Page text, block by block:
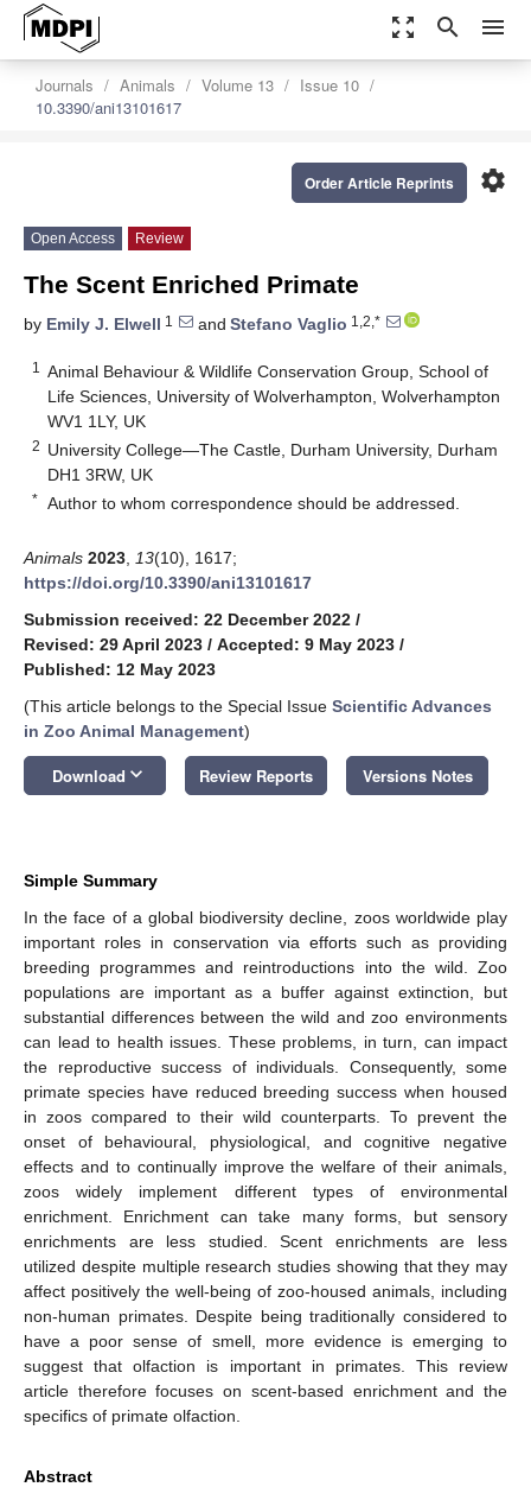
zoom_out_map search menu
Journals Animals Volume 13
Issue 10
10.3390/ani13101617
settings
Order Article Reprints
Open Access Review
The Scent Enriched Primate
by Emily J. Elwell 1 and Stefano Vaglio 1,2,*
1
Animal Behaviour & Wildlife Conservation Group, School of
Life Sciences, University of Wolverhampton, Wolverhampton
WV1 1LY, UK
2 University College—The Castle, Durham University, Durham
DH1 3RW, UK
* Author to whom correspondence should be addressed.
Animals 2023 13(10), 1617;
https://doi.org/10.3390/ani13101617
Submission received: 22 December 2022 /
Revised: 29 April 2023 / Accepted: 9 May 2023 /
Published: 12 May 2023
(This article belongs to the Special Issue Scientific Advances
in Zoo Animal Management)
Download keyboard_arrow_down Review Reports Versions Notes
Simple Summary
In the face of a global biodiversity decline, zoos worldwide play
important roles in conservation via efforts such as providing
breeding programmes and reintroductions into the wild. Zoo
populations are important as a buffer against extinction, but
substantial differences between the wild and zoo environments
can lead to health issues. These problems, in turn, can impact
the reproductive success of individuals. Consequently, some
primate species have reduced breeding success when housed
in zoos compared to their wild counterparts. To prevent the
onset of behavioural, physiological, and cognitive negative
effects and to continually improve the welfare of their animals,
zoos widely implement different types of environmental
enrichment. Enrichment can take many forms, but sensory
enrichments are less studied. Scent enrichments are less
utilized despite multiple research studies showing that they may
affect positively the well-being of zoo-housed animals, including
non-human primates. Despite being traditionally considered to
have a poor sense of smell, more evidence is emerging to
suggest that olfaction is important in primates. This review
article therefore focuses on scent-based enrichment and the
specifics of primate olfaction.
Abstract